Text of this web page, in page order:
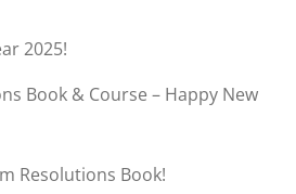
2025!
Book & Course – Happy New
Resolutions Book!